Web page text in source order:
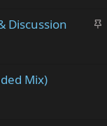
kS
Discussion
Mix)